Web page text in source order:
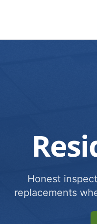
Honest
replacements